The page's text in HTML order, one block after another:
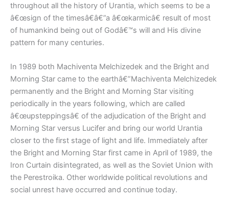
throughout all the history of Urantia, which seems to be a
â€œsign of the timesâ€â€”a â€œkarmicâ€ result of most
of humankind being out of Godâ€™s will and His divine
pattern for many centuries.
In 1989 both Machiventa Melchizedek and the Bright and
Morning Star came to the earthâ€”Machiventa Melchizedek
permanently and the Bright and Morning Star visiting
periodically in the years following, which are called
â€œupsteppingsâ€ of the adjudication of the Bright and
Morning Star versus Lucifer and bring our world Urantia
closer to the first stage of light and life. Immediately after
the Bright and Morning Star first came in April of 1989, the
Iron Curtain disintegrated, as well as the Soviet Union with
the Perestroika. Other worldwide political revolutions and
social unrest have occurred and continue today.